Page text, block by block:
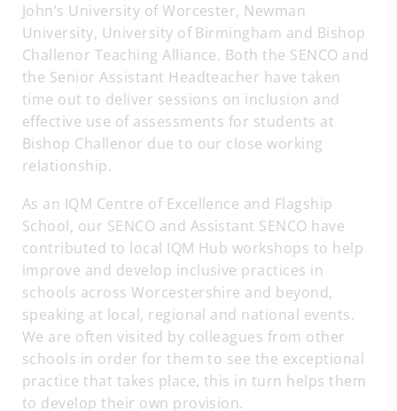
John’s University of Worcester, Newman
University, University of Birmingham and Bishop
Challenor Teaching Alliance. Both the SENCO and
the Senior Assistant Headteacher have taken
time out to deliver sessions on inclusion and
effective use of assessments for students at
Bishop Challenor due to our close working
relationship.
As an IQM Centre of Excellence and Flagship
School, our SENCO and Assistant SENCO have
contributed to local IQM Hub workshops to help
improve and develop inclusive practices in
schools across Worcestershire and beyond,
speaking at local, regional and national events.
We are often visited by colleagues from other
schools in order for them to see the exceptional
practice that takes place, this in turn helps them
to develop their own provision.